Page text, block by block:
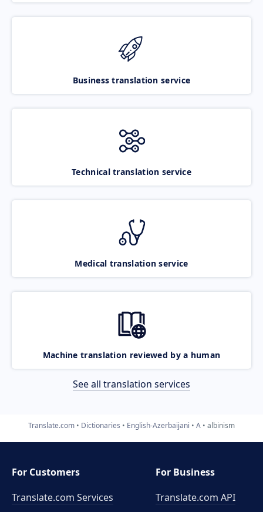
Business translation service
Technical translation service
Medical translation service
Machine translation reviewed by a human
See all translation services
Translate.com Dictionaries English-Azerbaijani A albinism
For Customers
Translate.com Services
For Business
Translate.com API